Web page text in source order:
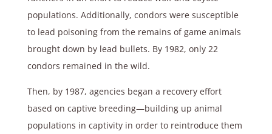
populations. Additionally, condors were susceptible
to lead poisoning from the remains of game animals
brought down by lead bullets. By 1982, only 22
condors remained in the wild.
Then, by 1987, agencies began a recovery effort
based on captive breeding—building up animal
populations in captivity in order to reintroduce them